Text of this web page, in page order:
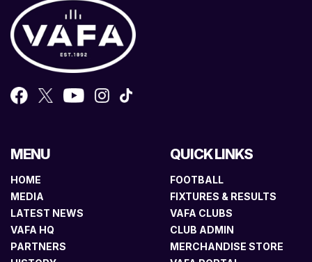
MENU
HOME
MEDIA
LATEST NEWS
VAFA HQ
PARTNERS
QUICK LINKS
FOOTBALL
FIXTURES & RESULTS
VAFA CLUBS
CLUB ADMIN
MERCHANDISE STORE